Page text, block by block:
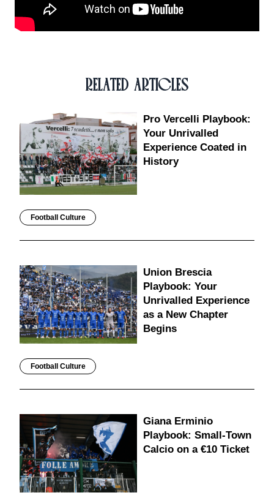
RELATED ARTICLES
Pro Vercelli Playbook:
Your Unrivalled
Experience Coated in
History
Football Culture
Union Brescia
Playbook: Your
Unrivalled Experience
as a New Chapter
Begins
Football Culture
Giana Erminio
Playbook: Small-Town
Calcio on a €10 Ticket